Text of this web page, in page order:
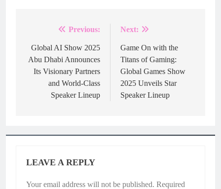
navigation
Previous:
Global AI Show 2025
Abu Dhabi Announces
Its Visionary Partners
and World-Class
Speaker Lineup
Next:
Game On with the
Titans of Gaming:
Global Games Show
2025 Unveils Star
Speaker Lineup
LEAVE A REPLY
Your email address will not be published. Required